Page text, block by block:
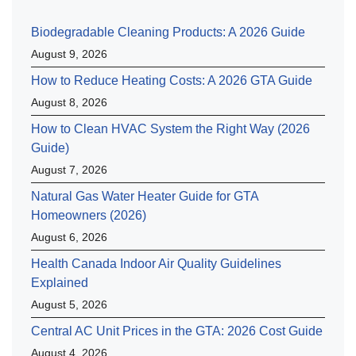
Biodegradable Cleaning Products: A 2026 Guide
August 9, 2026
How to Reduce Heating Costs: A 2026 GTA Guide
August 8, 2026
How to Clean HVAC System the Right Way (2026
Guide)
August 7, 2026
Natural Gas Water Heater Guide for GTA
Homeowners (2026)
August 6, 2026
Health Canada Indoor Air Quality Guidelines
Explained
August 5, 2026
Central AC Unit Prices in the GTA: 2026 Cost Guide
August 4, 2026